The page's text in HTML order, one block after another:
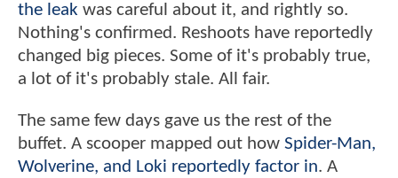
the leak was careful about it, and rightly so.
Nothing's confirmed. Reshoots have reportedly
changed big pieces. Some of it's probably true,
a lot of it's probably stale. All fair.
The same few days gave us the rest of the
buffet. A scooper mapped out how Spider-Man,
Wolverine, and Loki reportedly factor in. A